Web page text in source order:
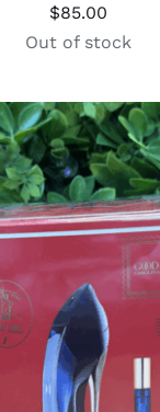
$85.00
Out of stock